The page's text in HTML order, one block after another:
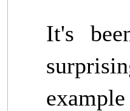
It's
example